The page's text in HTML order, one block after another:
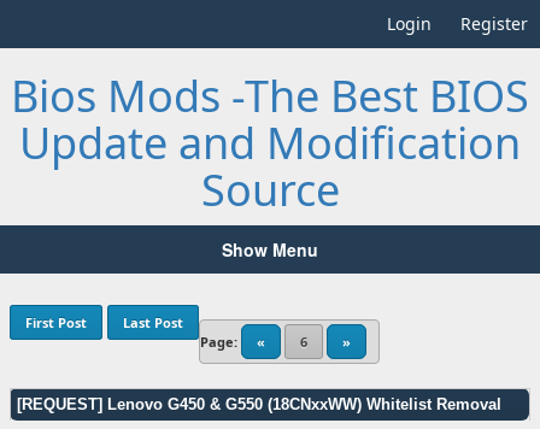
Login Register
Bios Mods -The Best BIOS
Update and Modification
Source
Show Menu
Page: « 6 »
First Post Last Post
[REQUEST] Lenovo G450 & G550 (18CNxxWW) Whitelist Removal